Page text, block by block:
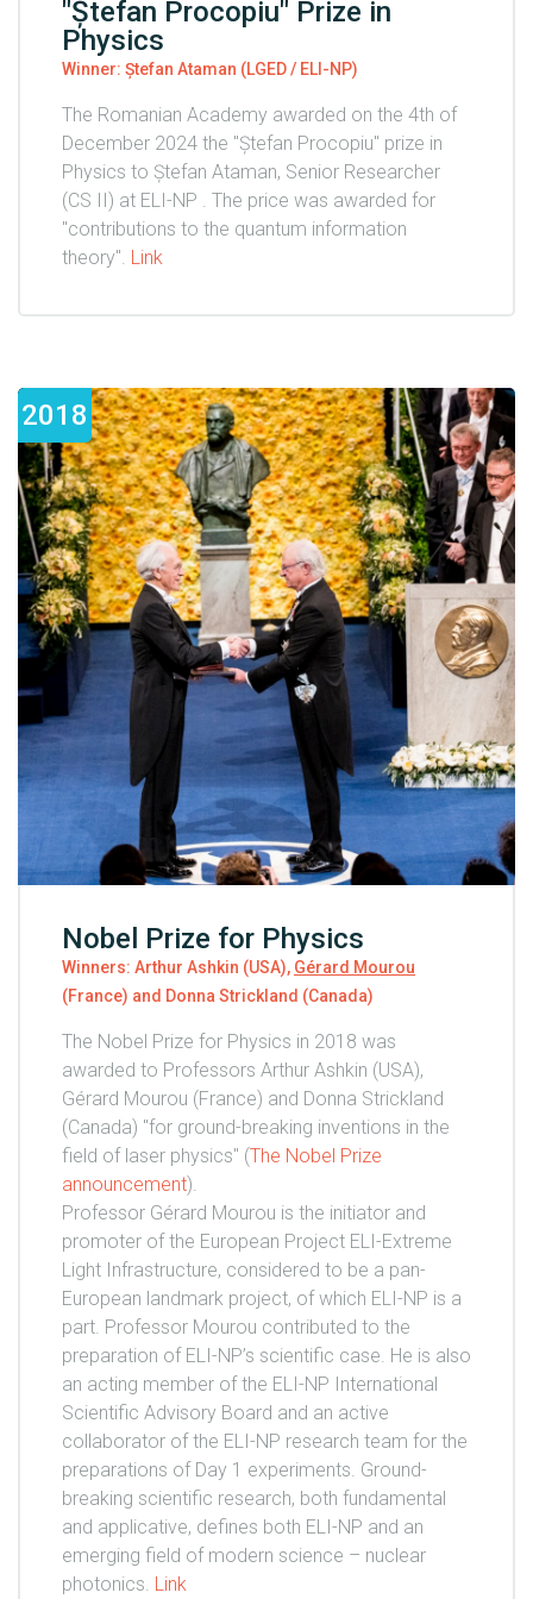
"Ștefan Procopiu" Prize in
Physics
Winner: Ștefan Ataman (LGED / ELI-NP)
The Romanian Academy awarded on the 4th of
December 2024 the "Ștefan Procopiu" prize in
Physics to Ștefan Ataman, Senior Researcher
(CS II) at ELI-NP . The price was awarded for
"contributions to the quantum information
theory". Link
2018
Nobel Prize for Physics
Winners: Arthur Ashkin (USA), Gérard Mourou
(France) and Donna Strickland (Canada)
The Nobel Prize for Physics in 2018 was
awarded to Professors Arthur Ashkin (USA),
Gérard Mourou (France) and Donna Strickland
(Canada) "for ground-breaking inventions in the
field of laser physics" (The Nobel Prize
announcement).
Professor Gérard Mourou is the initiator and
promoter of the European Project ELI-Extreme
Light Infrastructure, considered to be a pan-
European landmark project, of which ELI-NP is a
part. Professor Mourou contributed to the
preparation of ELI-NP’s scientific case. He is also
an acting member of the ELI-NP International
Scientific Advisory Board and an active
collaborator of the ELI-NP research team for the
preparations of Day 1 experiments. Ground-
breaking scientific research, both fundamental
and applicative, defines both ELI-NP and an
emerging field of modern science – nuclear
photonics. Link